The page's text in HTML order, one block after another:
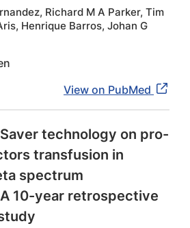
Richard M A Parker, Tim
Henrique Barros, Johan G
View on PubMed
technology on pro-
transfusion in
spectrum
10-year retrospective